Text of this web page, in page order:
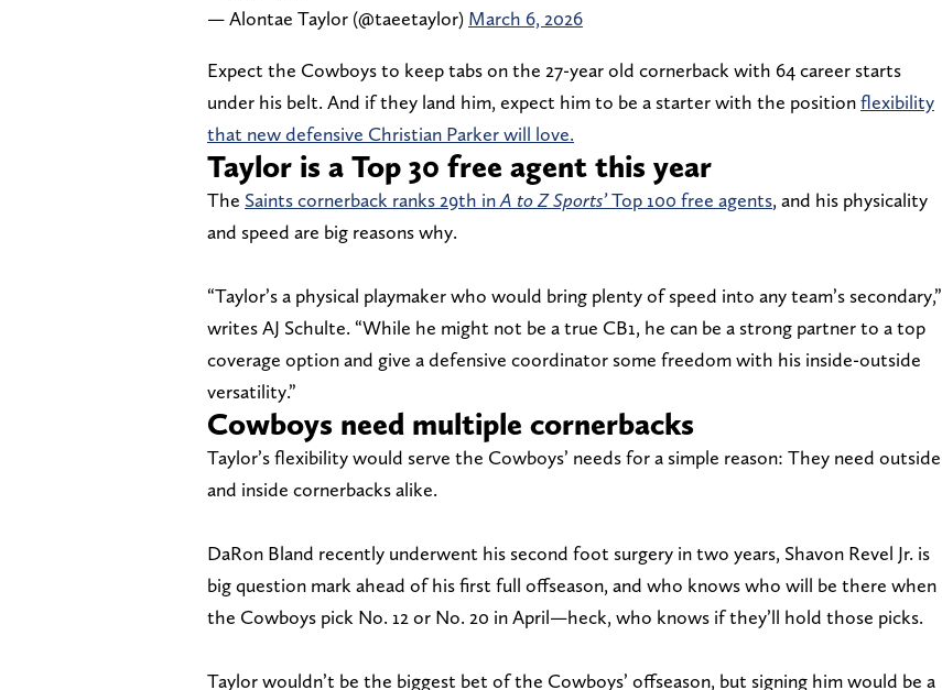
— Alontae Taylor (@taeetaylor) March 6, 2026
Expect the Cowboys to keep tabs on the 27-year old cornerback with 64 career starts
under his belt. And if they land him, expect him to be a starter with the positionflexibility
that new defensive Christian Parker will love.
Taylor is a Top 30 free agent this year
The Saints cornerback ranks 29th inA to Z Sports’Top 100 free agents, and his physicality
and speed are big reasons why.
“Taylor’s a physical playmaker who would bring plenty of speed into any team’s secondary,”
writes AJ Schulte. “While he might not be a true CB1, he can be a strong partner to a top
coverage option and give a defensive coordinator some freedom with his inside-outside
versatility.”
Cowboys need multiple cornerbacks
Taylor’s flexibility would serve the Cowboys’ needs for a simple reason: They need outside
and inside cornerbacks alike.
DaRon Bland recently underwent his second foot surgery in two years, Shavon Revel Jr. is
big question mark ahead of his first full offseason, and who knows who will be there when
the Cowboys pick No. 12 or No. 20 in April—heck, who knows if they’ll hold those picks.
Taylor wouldn’t be the biggest bet of the Cowboys’ offseason, but signing him would be a